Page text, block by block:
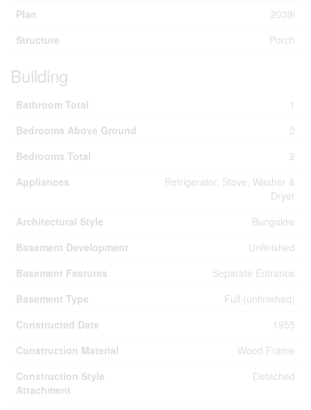
Plan
2039i
Structure
Porch
Building
Bathroom Total
1
Bedrooms Above Ground
2
Bedrooms Total
2
Appliances
Refrigerator, Stove, Washer &
Dryer
Architectural Style
Bungalow
Basement Development
Unfinished
Basement Features
Separate Entrance
Basement Type
Full (unfinished)
Constructed Date
1955
Construction Material
Wood Frame
Construction Style
Attachment
Detached